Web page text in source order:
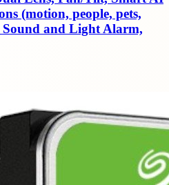
(motion, people, pets,
and Light Alarm,